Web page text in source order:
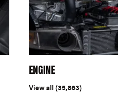
ENGINE
View all (35,863)